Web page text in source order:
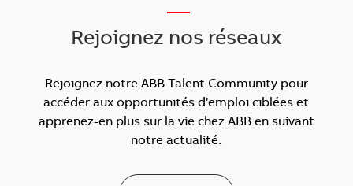
Rejoignez nos réseaux
Rejoignez notre ABB Talent Community pour
accéder aux opportunités d'emploi ciblées et
apprenez-en plus sur la vie chez ABB en suivant
notre actualité.